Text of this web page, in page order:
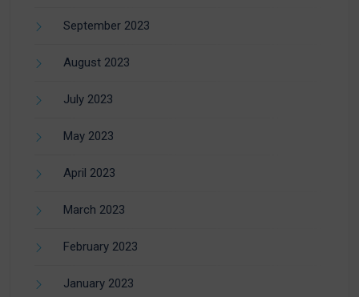
September 2023
August 2023
July 2023
May 2023
April 2023
March 2023
February 2023
January 2023